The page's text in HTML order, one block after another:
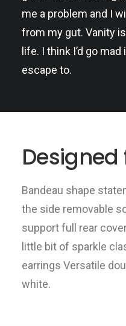
me a problem and I
from my gut. Vanity
life. I think I’d go
escape to.
Bandeau shape
the side removable
support full rear
little bit of sparkle
earrings Versatile
white.